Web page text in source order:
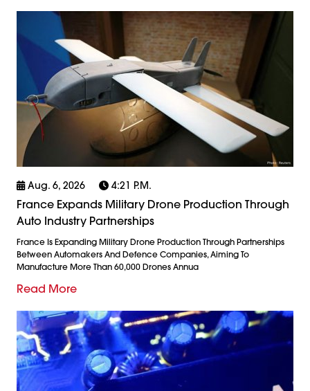
Aug. 6, 2026 4:21 P.m.
France Expands Military Drone Production Through
Auto Industry Partnerships
France Is Expanding Military Drone Production Through Partnerships
Between Automakers And Defence Companies, Aiming To
Manufacture More Than 60,000 Drones Annua
Read More